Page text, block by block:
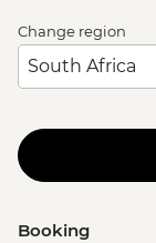
Change region
Booking